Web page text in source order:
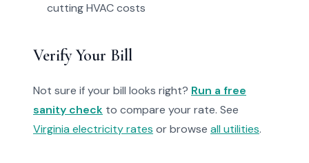
cutting HVAC costs
Verify Your Bill
Not sure if your bill looks right? Run a free
sanity check to compare your rate. See
Virginia electricity rates or browse all utilities.